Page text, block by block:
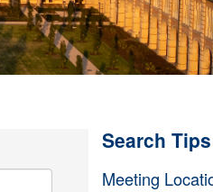
Search
Meeting